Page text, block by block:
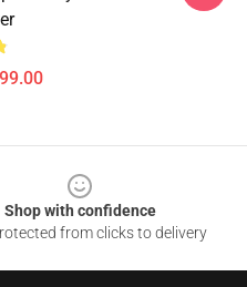
Shop with confidence
from clicks to delivery